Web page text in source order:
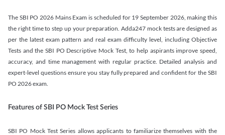
The SBI PO 2026 Mains Exam is scheduled for 19 September 2026, making this
the right time to step up your preparation. Adda247 mock tests are designed as
per the latest exam pattern and real exam difficulty level, including Objective
Tests and the SBI PO Descriptive Mock Test, to help aspirants improve speed,
accuracy, and time management with regular practice. Detailed analysis and
expert-level questions ensure you stay fully prepared and confident for the SBI
PO 2026 exam.
Features of SBI PO Mock Test Series
SBI PO Mock Test Series allows applicants to familiarize themselves with the